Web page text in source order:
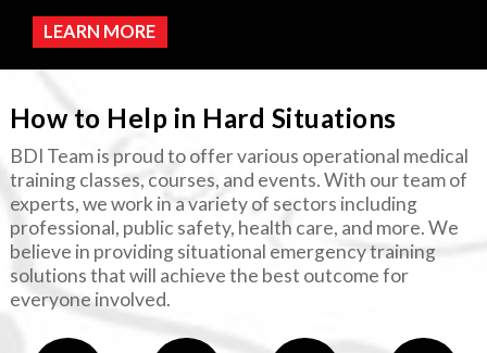
LEARN MORE
How to Help in Hard Situations
BDI Team is proud to offer various operational medical
training classes, courses, and events. With our team of
experts, we work in a variety of sectors including
professional, public safety, health care, and more. We
believe in providing situational emergency training
solutions that will achieve the best outcome for
everyone involved.